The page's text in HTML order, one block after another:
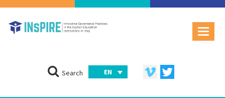
Search EN